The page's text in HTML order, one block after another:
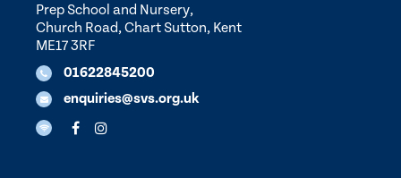
Prep School and Nursery,
Church Road, Chart Sutton, Kent
ME17 3RF
01622845200
enquiries@svs.org.uk